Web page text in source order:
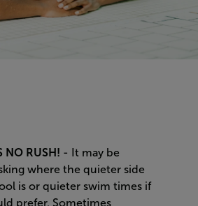
NO RUSH! - It may be
where the quieter side
is or quieter swim times if
prefer. Sometimes